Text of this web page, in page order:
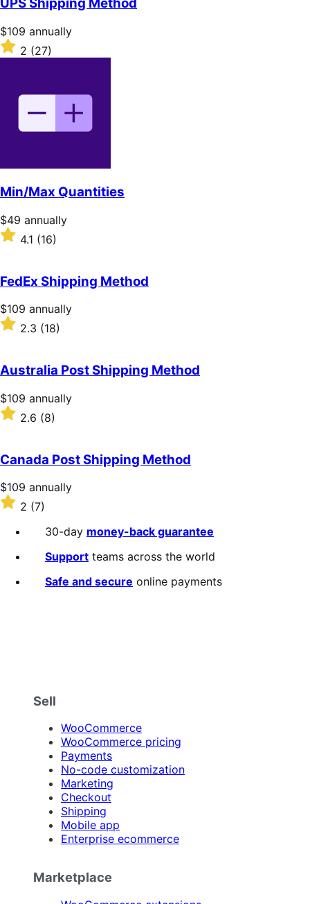
5
stars
Price
$109
annually
$109 annually
Rated
2
2 (27)
Min/Max Quantities
Price
$49
annually
$49 annually
Rated
of
5
stars
4.1 (16)
FedEx Shipping Method
Price
$109
annually
$109 annually
Rated
of
5
stars
2.3 (18)
Australia Post Shipping Method
Price
$109
annually
$109 annually
Rated
2.6
of
5
stars
2.6 (8)
Canada Post Shipping Method
Price
$109
annually
$109 annually
Rated
out
2 (7)
30-day money-back guarantee
Support teams across the world
Safe and secure online payments
Sell
WooCommerce
WooCommerce pricing
Payments
No-code customization
Marketing
Checkout
Shipping
Mobile app
Enterprise ecommerce
Marketplace